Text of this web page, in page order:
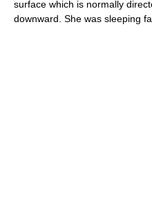
surface which is normally
downward. She was sleeping